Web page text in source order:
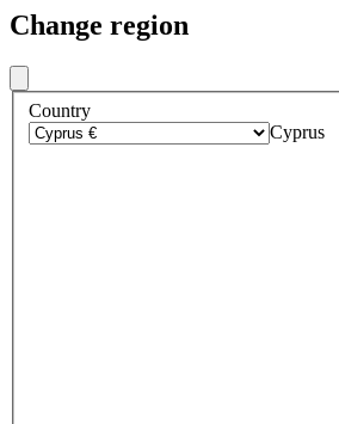
Change region
Country
Cyprus